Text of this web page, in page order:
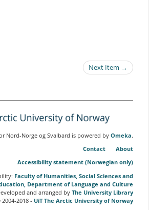
Next Item →
Nord-Norge og Svalbard is powered by Omeka.
Contact
About
Accessibility statement (Norwegian only)
Faculty of Humanities, Social Sciences and
Department of Language and Culture
and arranged by The University Library
2018 - UiT The Arctic University of Norway